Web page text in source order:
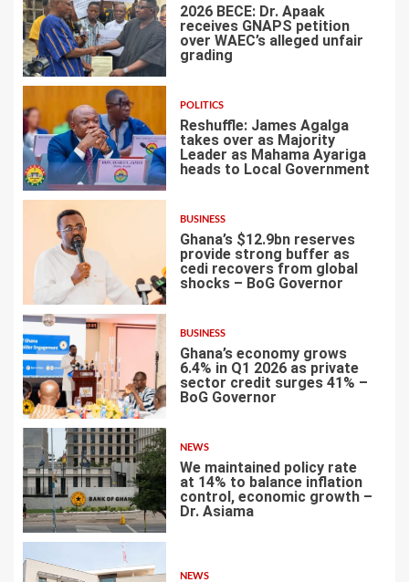
2
2026 BECE: Dr. Apaak
receives GNAPS petition
over WAEC’s alleged unfair
grading
3
POLITICS
Reshuffle: James Agalga
takes over as Majority
Leader as Mahama Ayariga
heads to Local Government
4
BUSINESS
Ghana’s $12.9bn reserves
provide strong buffer as
cedi recovers from global
shocks – BoG Governor
5
BUSINESS
Ghana’s economy grows
6.4% in Q1 2026 as private
sector credit surges 41% –
BoG Governor
6
NEWS
We maintained policy rate
at 14% to balance inflation
control, economic growth –
Dr. Asiama
NEWS